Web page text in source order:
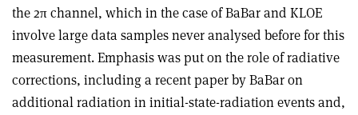
the 2π channel, which in the case of BaBar and KLOE
involve large data samples never analysed before for this
measurement. Emphasis was put on the role of radiative
corrections, including a recent paper by BaBar on
additional radiation in initial-state-radiation events and,